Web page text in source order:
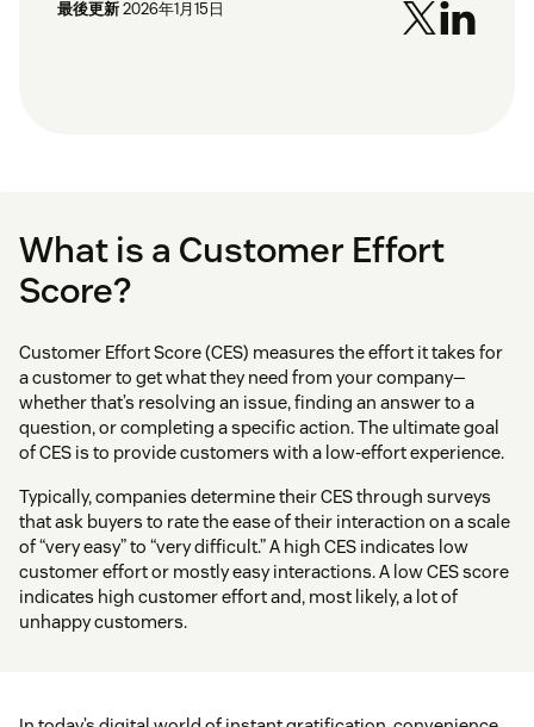
最後更新2026年1月15日
What is a Customer Effort
Score?
Customer Effort Score (CES) measures the effort it takes for
a customer to get what they need from your company—
whether that’s resolving an issue, finding an answer to a
question, or completing a specific action. The ultimate goal
of CES is to provide customers with a low-effort experience.
Typically, companies determine their CES through surveys
that ask buyers to rate the ease of their interaction on a scale
of “very easy” to “very difficult.” A high CES indicates low
customer effort or mostly easy interactions. A low CES score
indicates high customer effort and, most likely, a lot of
unhappy customers.